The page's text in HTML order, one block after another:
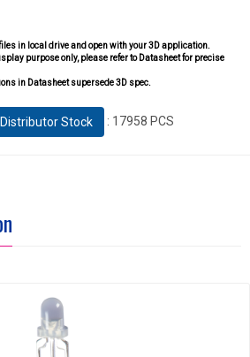
in local drive and open with your 3D application.
purpose only, please refer to Datasheet for precise
in Datasheet supersede 3D spec.
Distributor Stock : 17958 PCS